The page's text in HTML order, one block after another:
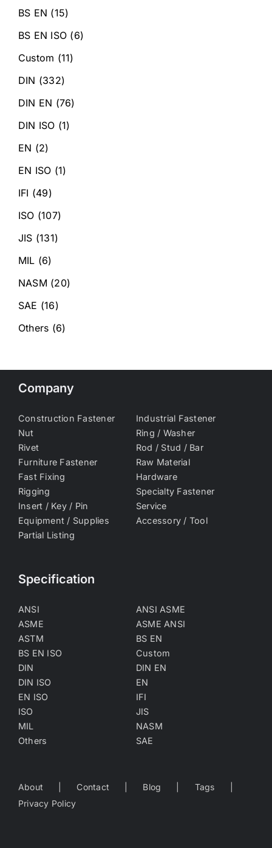
BS EN (15)
BS EN ISO (6)
Custom (11)
DIN (332)
DIN EN (76)
DIN ISO (1)
EN (2)
EN ISO (1)
IFI (49)
ISO (107)
JIS (131)
MIL (6)
NASM (20)
SAE (16)
Others (6)
Company
Construction Fastener
Industrial Fastener
Nut
Ring / Washer
Rivet
Rod / Stud / Bar
Furniture Fastener
Raw Material
Fast Fixing
Hardware
Rigging
Specialty Fastener
Insert / Key / Pin
Service
Equipment / Supplies
Accessory / Tool
Partial Listing
Specification
ANSI
ANSI ASME
ASME
ASME ANSI
ASTM
BS EN
BS EN ISO
Custom
DIN
DIN EN
DIN ISO
EN
EN ISO
IFI
ISO
JIS
MIL
NASM
Others
SAE
About Contact Blog
Tags
Privacy Policy